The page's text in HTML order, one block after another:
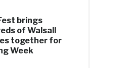
brings
of Walsall
together for
Week